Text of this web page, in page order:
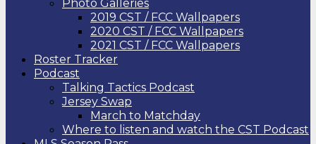
Photo Galleries
2019 CST / FCC Wallpapers
2020 CST / FCC Wallpapers
2021 CST / FCC Wallpapers
Roster Tracker
Podcast
Talking Tactics Podcast
Jersey Swap
March to Matchday
Where to listen and watch the CST Podcast